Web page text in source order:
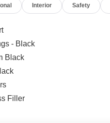
prior to purchase.
Interior Safety
- Black
Black
Filler